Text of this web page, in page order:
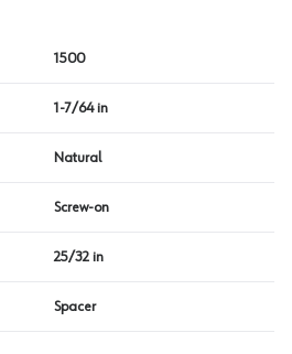
1500
1-7/64 in
Natural
Screw-on
25/32 in
Spacer